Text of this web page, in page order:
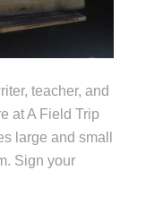
teacher, and
at A Field Trip
large and small
Sign your